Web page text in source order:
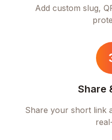
Add custom slug,
Share
Share your short link